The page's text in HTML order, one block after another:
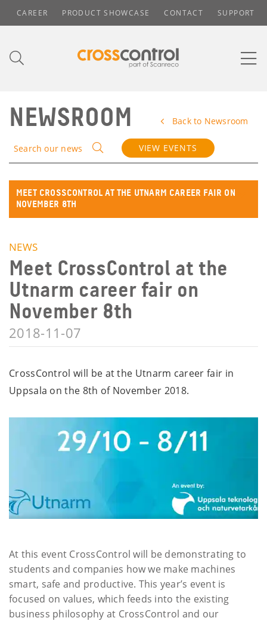
CAREER PRODUCT SHOWCASE CONTACT SUPPORT
NEWSROOM Back to Newsroom
Search our news VIEW EVENTS
MEET CROSSCONTROL AT THE UTNARM CAREER FAIR ON
NOVEMBER 8TH
NEWS
Meet CrossControl at the
Utnarm career fair on
November 8th
2018-11-07
CrossControl will be at the Utnarm career fair in
Uppsala on the 8th of November 2018.
At this event CrossControl will be demonstrating to
students and companies how we make machines
smart, safe and productive. This year’s event is
focused on values, which feeds into the existing
business philosophy at CrossControl and our